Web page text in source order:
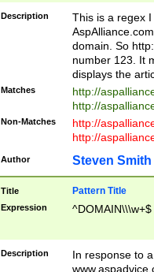
Description
This is a regex
domain. So
number 123. It
displays the
Matches
http://
http://
Non-Matches
http://
http://
Author Steven Smith
Title Pattern Title
Expression ^DOMAIN\\\w+$
Description
In response to